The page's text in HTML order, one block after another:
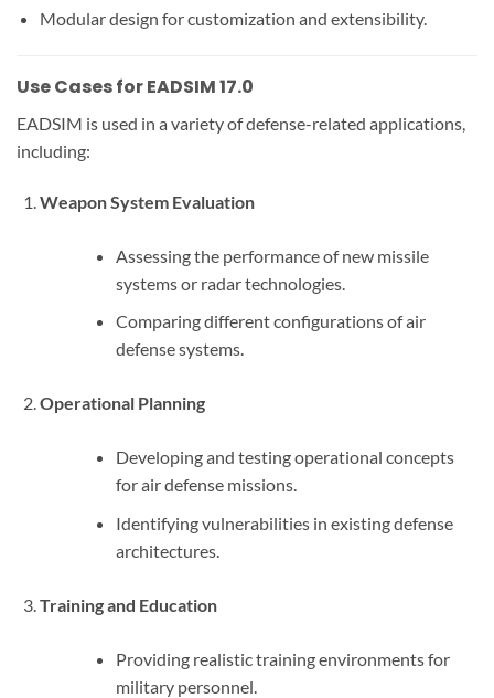
Modular design for customization and extensibility.
Use Cases for EADSIM 17.0
EADSIM is used in a variety of defense-related applications,
including:
Weapon System Evaluation
Assessing the performance of new missile
systems or radar technologies.
Comparing different configurations of air
defense systems.
Operational Planning
Developing and testing operational concepts
for air defense missions.
Identifying vulnerabilities in existing defense
architectures.
Training and Education
Providing realistic training environments for
military personnel.